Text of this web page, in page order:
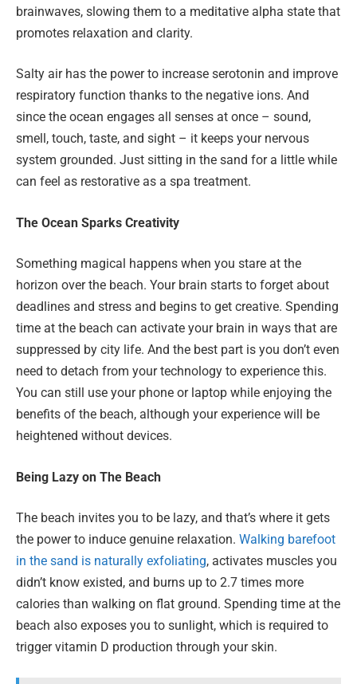
brainwaves, slowing them to a meditative alpha state that
promotes relaxation and clarity.
Salty air has the power to increase serotonin and improve
respiratory function thanks to the negative ions. And
since the ocean engages all senses at once – sound,
smell, touch, taste, and sight – it keeps your nervous
system grounded. Just sitting in the sand for a little while
can feel as restorative as a spa treatment.
The Ocean Sparks Creativity
Something magical happens when you stare at the
horizon over the beach. Your brain starts to forget about
deadlines and stress and begins to get creative. Spending
time at the beach can activate your brain in ways that are
suppressed by city life. And the best part is you don’t even
need to detach from your technology to experience this.
You can still use your phone or laptop while enjoying the
benefits of the beach, although your experience will be
heightened without devices.
Being Lazy on The Beach
The beach invites you to be lazy, and that’s where it gets
the power to induce genuine relaxation. Walking barefoot
in the sand is naturally exfoliating, activates muscles you
didn’t know existed, and burns up to 2.7 times more
calories than walking on flat ground. Spending time at the
beach also exposes you to sunlight, which is required to
trigger vitamin D production through your skin.